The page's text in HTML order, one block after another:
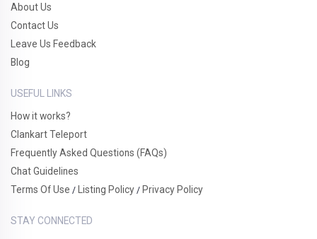
About Us
Contact Us
Leave Us Feedback
Blog
USEFUL LINKS
How it works?
Clankart Teleport
Frequently Asked Questions (FAQs)
Chat Guidelines
Terms Of Use / Listing Policy / Privacy Policy
STAY CONNECTED